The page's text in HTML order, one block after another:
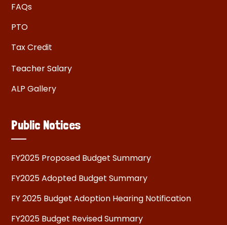
FAQs
PTO
Tax Credit
Teacher Salary
ALP Gallery
Public Notices
FY2025 Proposed Budget Summary
FY2025 Adopted Budget Summary
FY 2025 Budget Adoption Hearing Notification
FY2025 Budget Revised Summary